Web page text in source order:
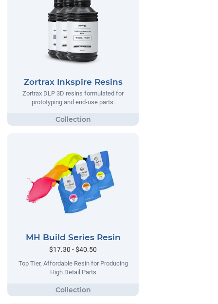
Zortrax Inkspire Resins
Zortrax DLP 3D resins formulated for
prototyping and end-use parts.
MH Build Series Resin
$17.30 - $40.50
Top Tier, Affordable Resin for Producing
High Detail Parts